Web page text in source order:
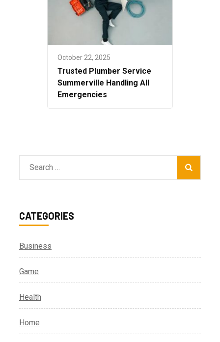
October 22, 2025
Trusted Plumber Service
Summerville Handling All
Emergencies
Search
for:
CATEGORIES
Business
Game
Health
Home